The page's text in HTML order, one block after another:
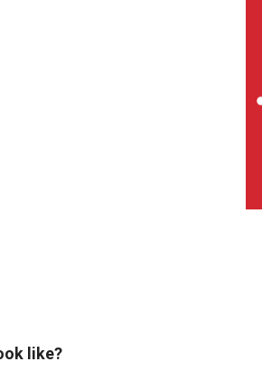
like?